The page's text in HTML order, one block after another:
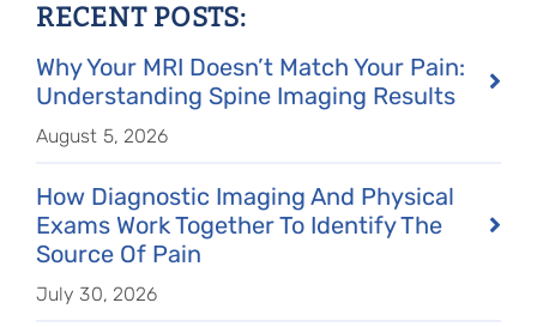
RECENT POSTS:
Why Your MRI Doesn’t Match Your Pain:
Understanding Spine Imaging Results
August 5, 2026
How Diagnostic Imaging And Physical
Exams Work Together To Identify The
Source Of Pain
July 30, 2026